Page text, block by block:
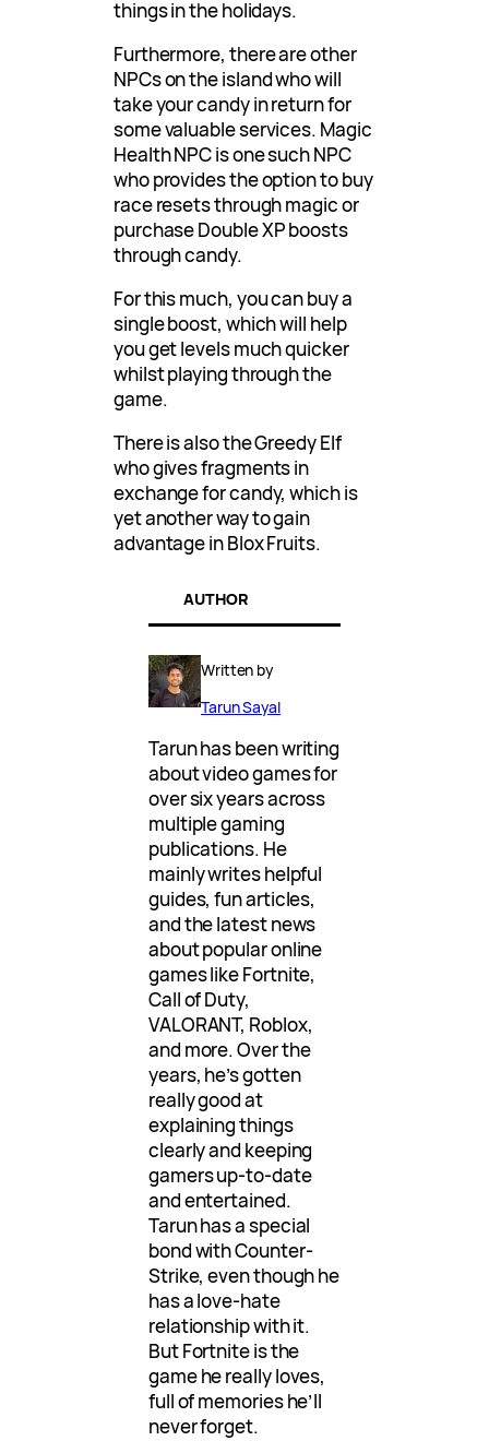
things in the holidays.
Furthermore, there are other
NPCs on the island who will
take your candy in return for
some valuable services. Magic
Health NPC is one such NPC
who provides the option to buy
race resets through magic or
purchase Double XP boosts
through candy.
For this much, you can buy a
single boost, which will help
you get levels much quicker
whilst playing through the
game.
There is also the Greedy Elf
who gives fragments in
exchange for candy, which is
yet another way to gain
advantage in Blox Fruits.
AUTHOR
Written by
Tarun Sayal
Tarun has been writing
about video games for
over six years across
multiple gaming
publications. He
mainly writes helpful
guides, fun articles,
and the latest news
about popular online
games like Fortnite,
Call of Duty,
VALORANT, Roblox,
and more. Over the
years, he’s gotten
really good at
explaining things
clearly and keeping
gamers up-to-date
and entertained.
Tarun has a special
bond with Counter-
Strike, even though he
has a love-hate
relationship with it.
But Fortnite is the
game he really loves,
full of memories he’ll
never forget.